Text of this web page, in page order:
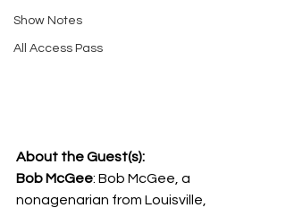
Show Notes
All Access Pass
About the Guest(s):
Bob McGee: Bob McGee, a
nonagenarian from Louisville,